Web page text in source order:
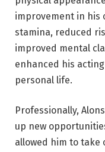
improvement in his
stamina, reduced
improved mental
enhanced his
personal life.
Professionally,
up new
allowed him to take